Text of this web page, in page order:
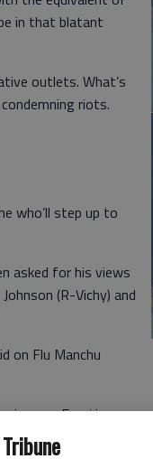
in that blatant
outlets. What’s
riots.
who’ll step up to
asked for his views
(R-Vichy) and
on Flu Manchu
is zero. Fauci is a
an apt